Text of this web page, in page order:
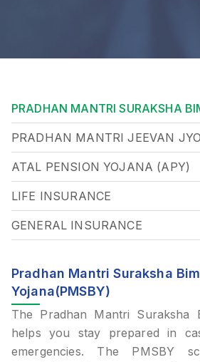
PRADHAN MANTRI SURAKSHA
PRADHAN MANTRI JEEVAN
ATAL PENSION YOJANA (APY)
LIFE INSURANCE
GENERAL INSURANCE
Pradhan Mantri Suraksha
Yojana(PMSBY)
The Pradhan Mantri Suraksha
helps you stay prepared in
emergencies. The PMSBY